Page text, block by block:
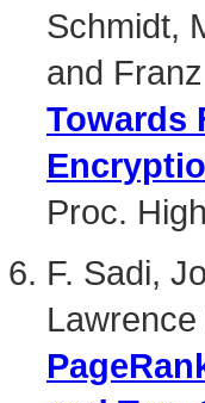
Schmidt,
and
Towards
Proc.
F. Sadi,